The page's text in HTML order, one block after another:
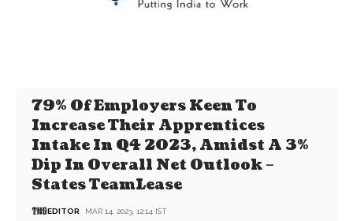
79% Of Employers Keen To
Increase Their Apprentices
Intake In Q4 2023, Amidst A 3%
Dip In Overall Net Outlook –
States TeamLease
EDITOR MAR 14, 2023, 12:14 IST